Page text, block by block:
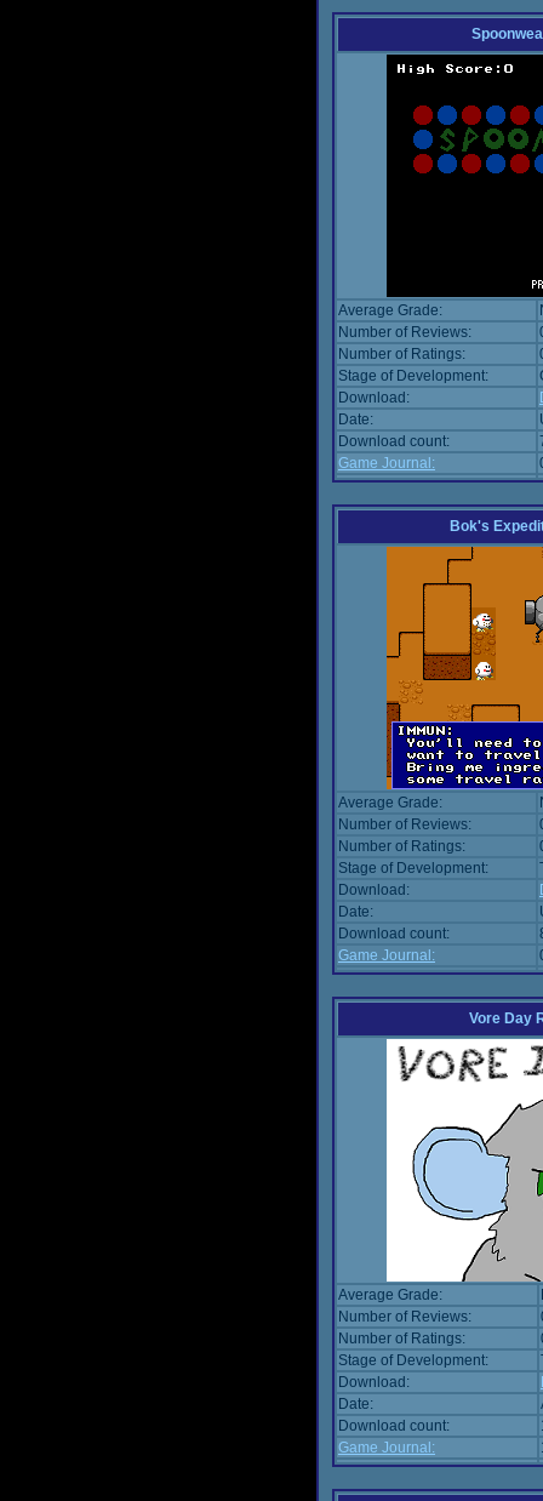
Average Grade:
Number of Reviews:
Number of Ratings:
Stage of Development:
Download:
Date:
Download count:
Game Journal:
Bok's
Average Grade:
Number of Reviews:
Number of Ratings:
Stage of Development:
Download:
Date:
Download count:
Game Journal:
Vore Day
Average Grade:
Number of Reviews:
Number of Ratings:
Stage of Development:
Download:
Date:
Download count:
Game Journal: